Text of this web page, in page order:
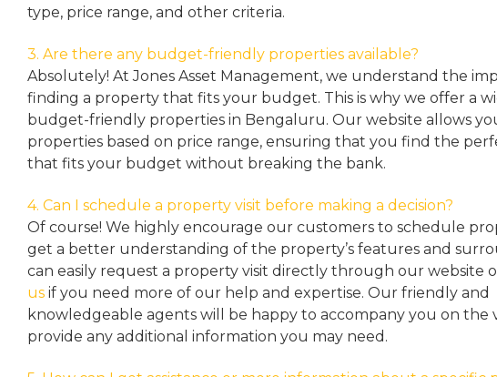
type, price range, and other criteria.
3. Are there any budget-friendly properties available?
Absolutely! At Jones Asset Management, we understand the
finding a property that fits your budget. This is why we offer a
budget-friendly properties in Bengaluru. Our website allows
properties based on price range, ensuring that you find the
that fits your budget without breaking the bank.
4. Can I schedule a property visit before making a decision?
Of course! We highly encourage our customers to schedule
get a better understanding of the property’s features and
can easily request a property visit directly through our website
us if you need more of our help and expertise. Our friendly and
knowledgeable agents will be happy to accompany you on the
provide any additional information you may need.